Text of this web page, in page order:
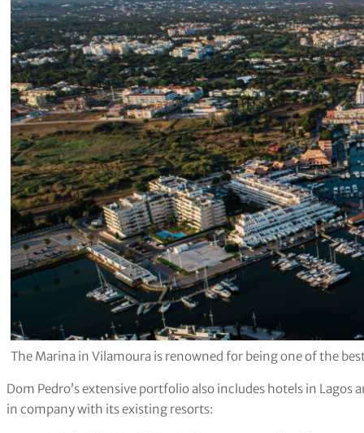
The Marina in Vilamoura is renowned for being one of the
Dom Pedro’s extensive portfolio also includes hotels in Lagos
in company with its existing resorts: